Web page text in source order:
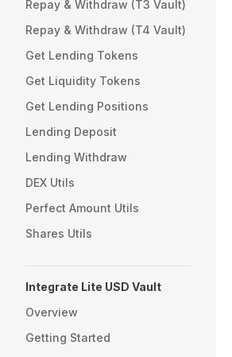
Repay & Withdraw (T3 Vault)
Repay & Withdraw (T4 Vault)
Get Lending Tokens
Get Liquidity Tokens
Get Lending Positions
Lending Deposit
Lending Withdraw
DEX Utils
Perfect Amount Utils
Shares Utils
Integrate Lite USD Vault
Overview
Getting Started